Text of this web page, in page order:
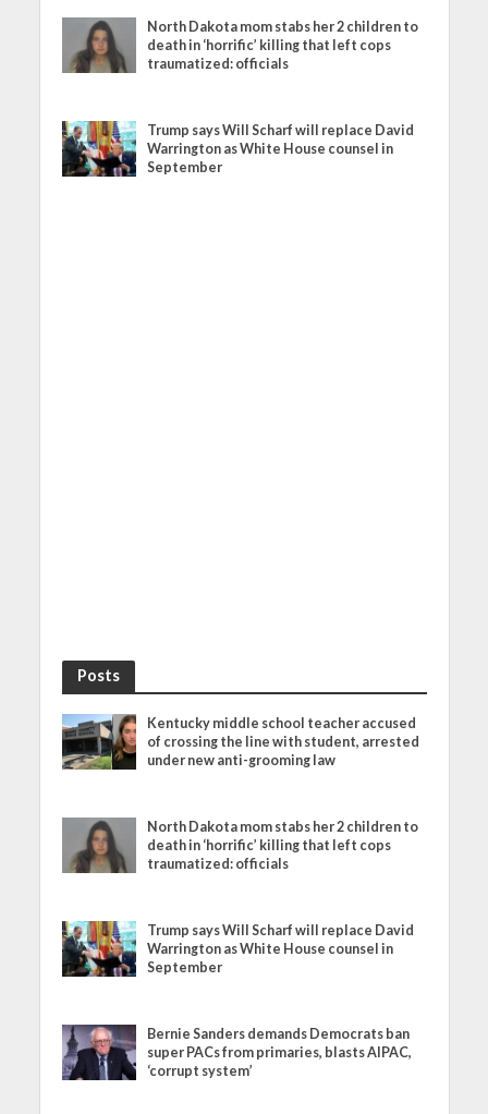
North Dakota mom stabs her 2 children to
death in ‘horrific’ killing that left cops
traumatized: officials
Trump says Will Scharf will replace David
Warrington as White House counsel in
September
Posts
Kentucky middle school teacher accused
of crossing the line with student, arrested
under new anti-grooming law
North Dakota mom stabs her 2 children to
death in ‘horrific’ killing that left cops
traumatized: officials
Trump says Will Scharf will replace David
Warrington as White House counsel in
September
Bernie Sanders demands Democrats ban
super PACs from primaries, blasts AIPAC,
‘corrupt system’